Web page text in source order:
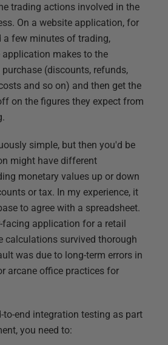
trading actions involved in the
On a website application, for
a few minutes of trading,
makes to the
(discounts, refunds,
and so on) and then get the
on the figures they expect from
simple, but then you'd be
might have different
monetary values up or down
or tax. In my experience, it
to agree with a spreadsheet.
facing application for a retail
calculations survived thorough
was due to long-term errors in
arcane office practices for
to-end integration testing as part
you need to: